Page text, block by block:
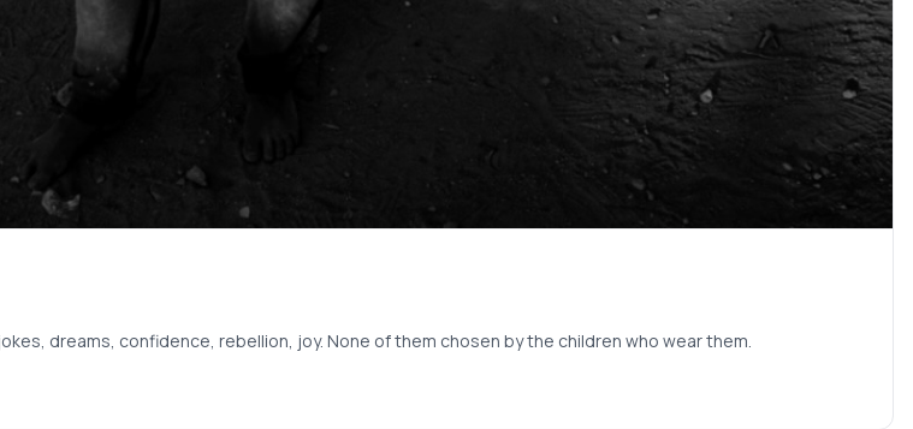
dreams, confidence, rebellion, joy. None of them chosen by the children who wear them.